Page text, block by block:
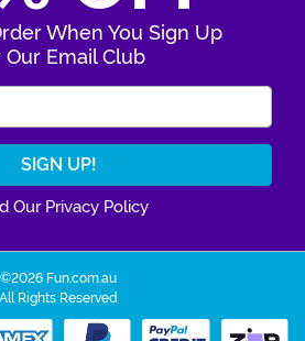
When You Sign Up
Our Email Club
Our Privacy Policy
©2026 Fun.com.au
All Rights Reserved